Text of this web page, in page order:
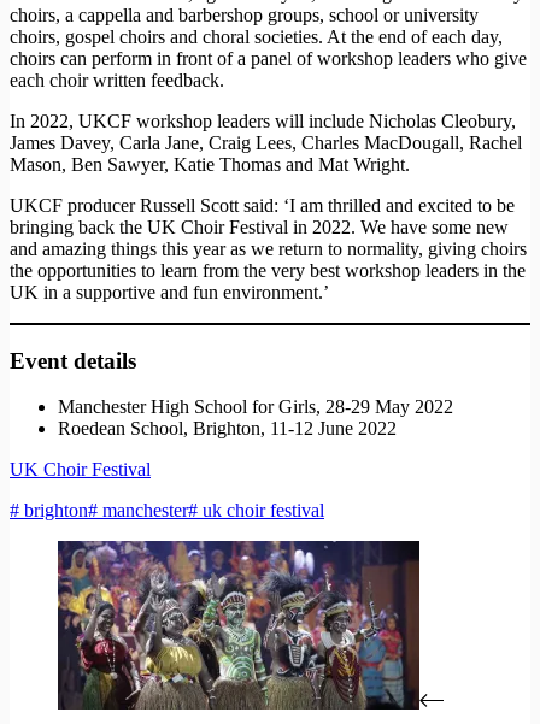
choirs, a cappella and barbershop groups, school or university
choirs, gospel choirs and choral societies. At the end of each day,
choirs can perform in front of a panel of workshop leaders who give
each choir written feedback.
In 2022, UKCF workshop leaders will include Nicholas Cleobury,
James Davey, Carla Jane, Craig Lees, Charles MacDougall, Rachel
Mason, Ben Sawyer, Katie Thomas and Mat Wright.
UKCF producer Russell Scott said: ‘I am thrilled and excited to be
bringing back the UK Choir Festival in 2022. We have some new
and amazing things this year as we return to normality, giving choirs
the opportunities to learn from the very best workshop leaders in the
UK in a supportive and fun environment.’
Event details
Manchester High School for Girls, 28-29 May 2022
Roedean School, Brighton, 11-12 June 2022
UK Choir Festival
# brighton# manchester# uk choir festival